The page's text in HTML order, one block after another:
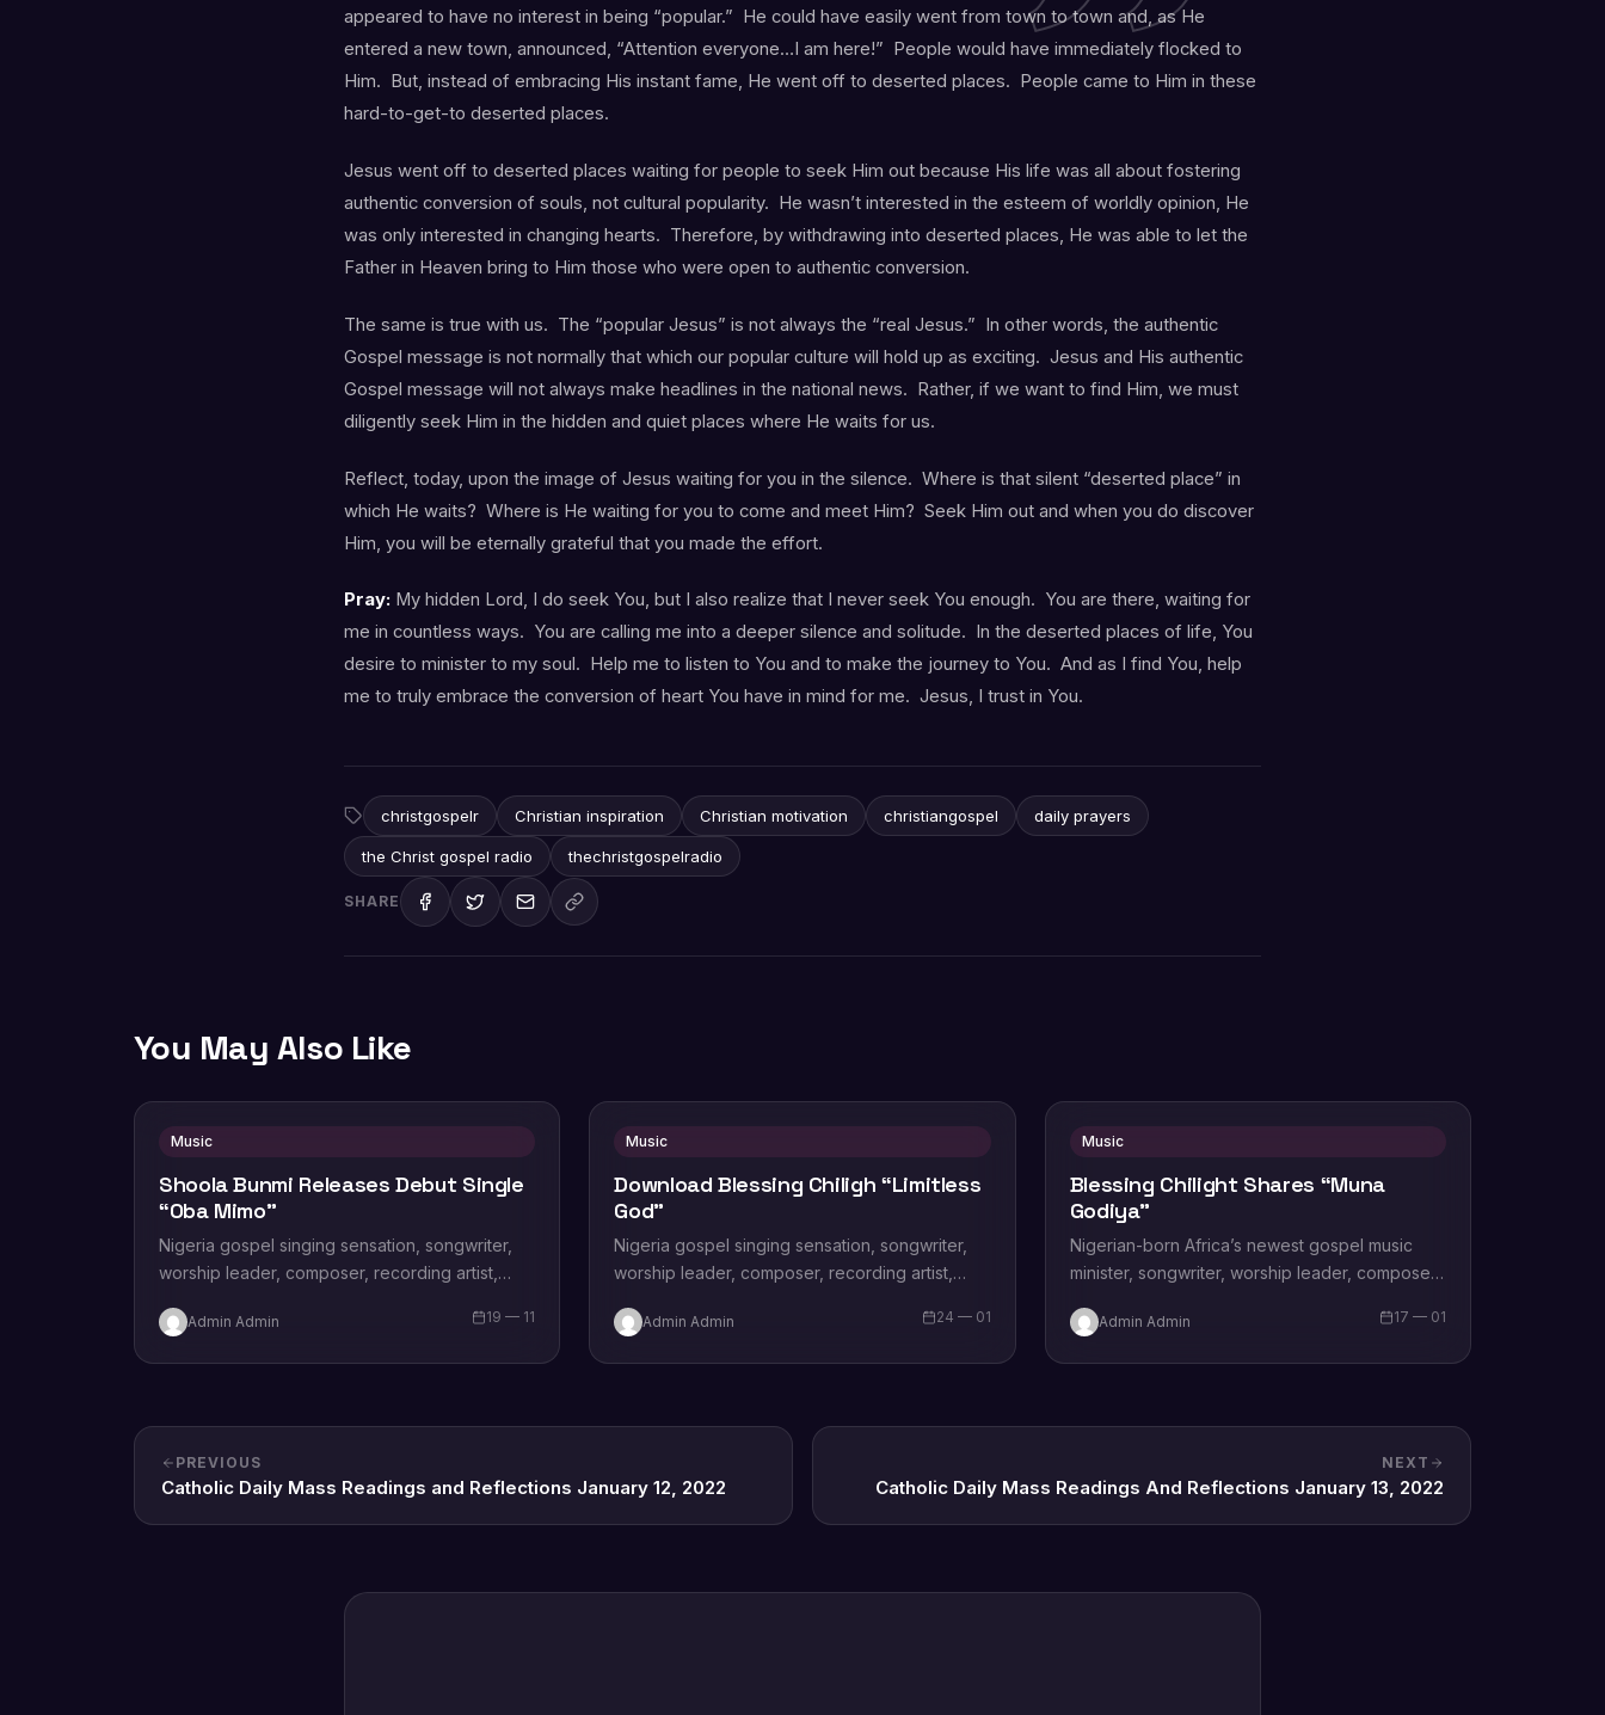
appeared to have no interest in being “popular.” He could have easily went from town to town and, as He
entered a new town, announced, “Attention everyone…I am here!” People would have immediately flocked to
Him. But, instead of embracing His instant fame, He went off to deserted places. People came to Him in these
hard-to-get-to deserted places.
Jesus went off to deserted places waiting for people to seek Him out because His life was all about fostering
authentic conversion of souls, not cultural popularity. He wasn’t interested in the esteem of worldly opinion, He
was only interested in changing hearts. Therefore, by withdrawing into deserted places, He was able to let the
Father in Heaven bring to Him those who were open to authentic conversion.
The same is true with us. The “popular Jesus” is not always the “real Jesus.” In other words, the authentic
Gospel message is not normally that which our popular culture will hold up as exciting. Jesus and His authentic
Gospel message will not always make headlines in the national news. Rather, if we want to find Him, we must
diligently seek Him in the hidden and quiet places where He waits for us.
Reflect, today, upon the image of Jesus waiting for you in the silence. Where is that silent “deserted place” in
which He waits? Where is He waiting for you to come and meet Him? Seek Him out and when you do discover
Him, you will be eternally grateful that you made the effort.
Pray: My hidden Lord, I do seek You, but I also realize that I never seek You enough. You are there, waiting for
me in countless ways. You are calling me into a deeper silence and solitude. In the deserted places of life, You
desire to minister to my soul. Help me to listen to You and to make the journey to You. And as I find You, help
me to truly embrace the conversion of heart You have in mind for me. Jesus, I trust in You.
christgospelr Christian inspiration Christian motivation christiangospel daily prayers
the Christ gospel radio thechristgospelradio
SHARE
You May Also Like
Music
Shoola Bunmi Releases Debut Single
“Oba Mimo”
Nigeria gospel singing sensation, songwriter,
worship leader, composer, recording artist,
brand new single tagged “Limitless…
Admin Admin 19 — 11
Music
Download Blessing Chiligh “Limitless
God”
Nigeria gospel singing sensation, songwriter,
worship leader, composer, recording artist,
brand new single tagged “Limitless…
Admin Admin 24 — 01
Music
Blessing Chilight Shares “Muna
Godiya”
Nigerian-born Africa’s newest gospel music
minister, songwriter, worship leader, composer,
Chilight releases a brand new single…
Admin Admin 17 — 01
PREVIOUS
Catholic Daily Mass Readings and Reflections January 12, 2022
NEXT
Catholic Daily Mass Readings And Reflections January 13, 2022